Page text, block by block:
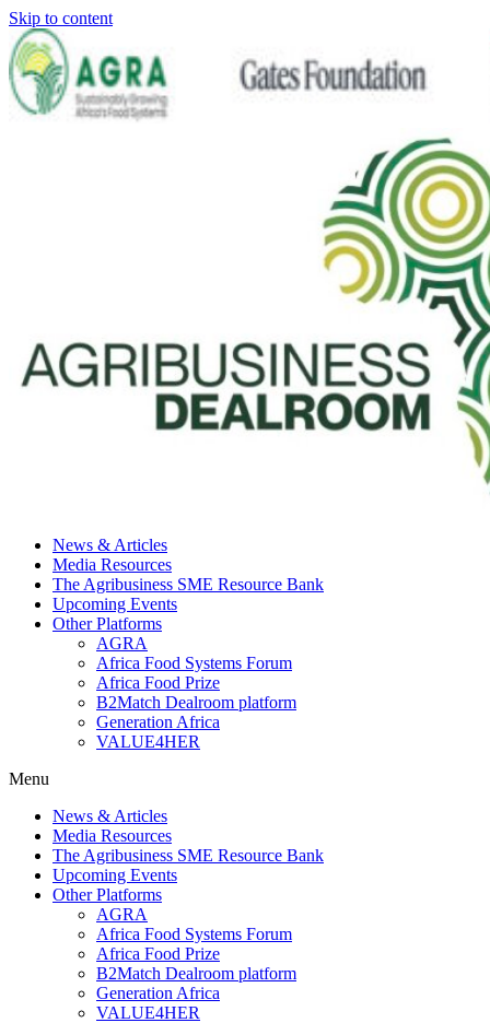
Skip to content
News & Articles
Media Resources
The Agribusiness SME Resource Bank
Upcoming Events
Other Platforms
AGRA
Africa Food Systems Forum
Africa Food Prize
B2Match Dealroom platform
Generation Africa
VALUE4HER
Menu
News & Articles
Media Resources
The Agribusiness SME Resource Bank
Upcoming Events
Other Platforms
AGRA
Africa Food Systems Forum
Africa Food Prize
B2Match Dealroom platform
Generation Africa
VALUE4HER